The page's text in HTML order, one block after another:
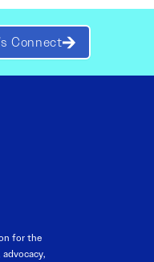
Connect
for the